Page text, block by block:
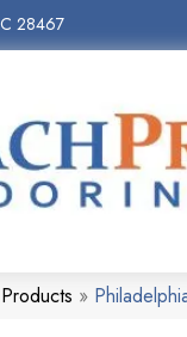
28467
Products »